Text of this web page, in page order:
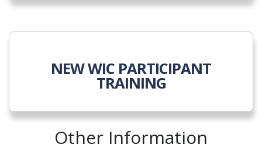
NEW WIC PARTICIPANT
TRAINING
Other Information